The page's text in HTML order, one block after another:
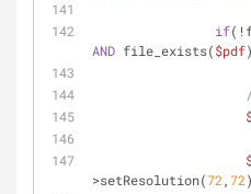
if
AND file_exists($pdf
>setResolution(72 ,72